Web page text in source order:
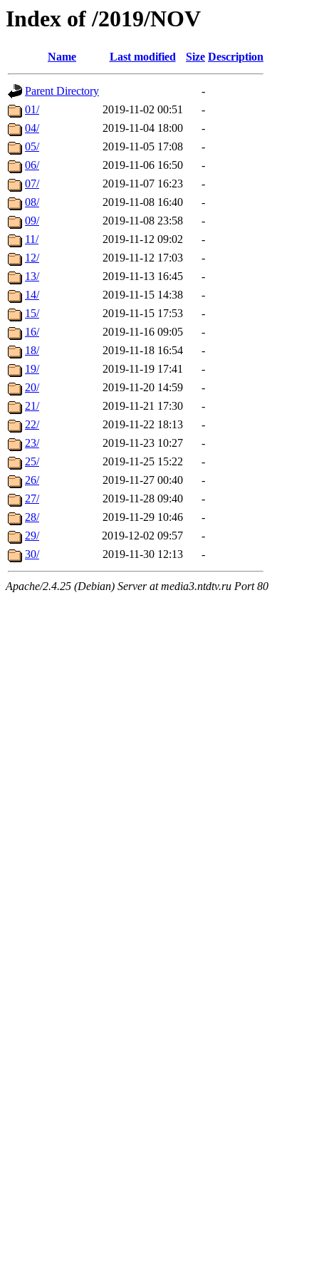
Index of /2019/NOV
Name Last modified Size Description
Parent Directory
-
01/
2019-11-02 00:51
-
04/
2019-11-04 18:00
-
05/
2019-11-05 17:08
-
06/
2019-11-06 16:50
-
07/
2019-11-07 16:23
-
08/
2019-11-08 16:40
-
09/
2019-11-08 23:58
-
11/
2019-11-12 09:02
-
12/
2019-11-12 17:03
-
13/
2019-11-13 16:45
-
14/
2019-11-15 14:38
-
15/
2019-11-15 17:53
-
16/
2019-11-16 09:05
-
18/
2019-11-18 16:54
-
19/
2019-11-19 17:41
-
20/
2019-11-20 14:59
-
21/
2019-11-21 17:30
-
22/
2019-11-22 18:13
-
23/
2019-11-23 10:27
-
25/
2019-11-25 15:22
-
26/
2019-11-27 00:40
-
27/
2019-11-28 09:40
-
28/
2019-11-29 10:46
-
29/
2019-12-02 09:57
-
30/
2019-11-30 12:13 -
Apache/2.4.25 (Debian) Server at media3.ntdtv.ru Port 80